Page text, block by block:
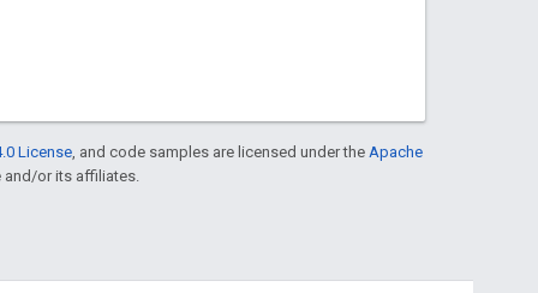
License , and code samples are licensed under the Apache
and/or its affiliates.